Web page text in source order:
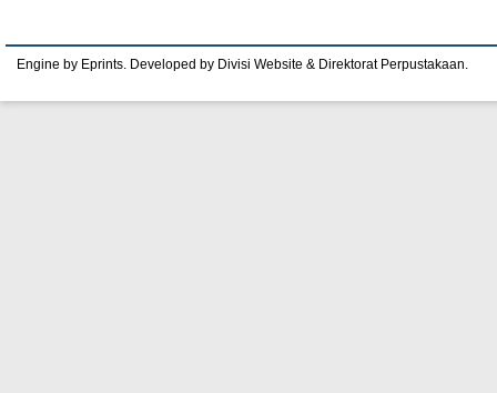
Engine by Eprints. Developed by Divisi Website & Direktorat Perpustakaan.